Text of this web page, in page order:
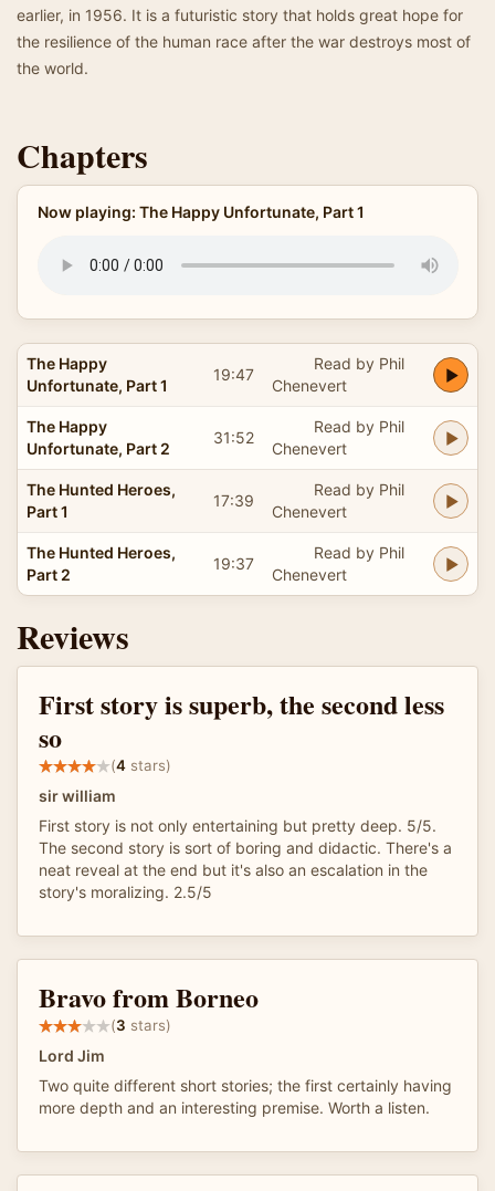
earlier, in 1956. It is a futuristic story that holds great hope for
the resilience of the human race after the war destroys most of
the world.
Chapters
Now playing: The Happy Unfortunate, Part 1
The Happy
Unfortunate, Part 1
19:47
Read by Phil
Chenevert
The Happy
Unfortunate, Part 2
31:52
Read by Phil
Chenevert
The Hunted Heroes,
Part 1
17:39
Read by Phil
Chenevert
The Hunted Heroes,
Part 2
19:37
Read by Phil
Chenevert
Reviews
First story is superb, the second less
so
(4 stars)
sir william
First story is not only entertaining but pretty deep. 5/5.
The second story is sort of boring and didactic. There's a
neat reveal at the end but it's also an escalation in the
story's moralizing. 2.5/5
Bravo from Borneo
(3 stars)
Lord Jim
Two quite different short stories; the first certainly having
more depth and an interesting premise. Worth a listen.